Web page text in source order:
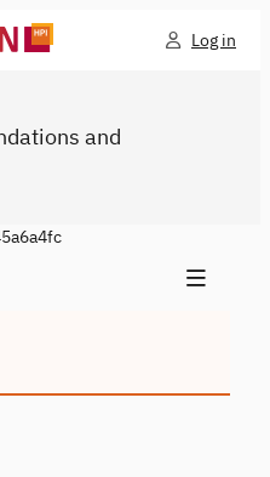
Log in
and